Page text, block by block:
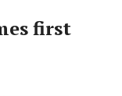
first